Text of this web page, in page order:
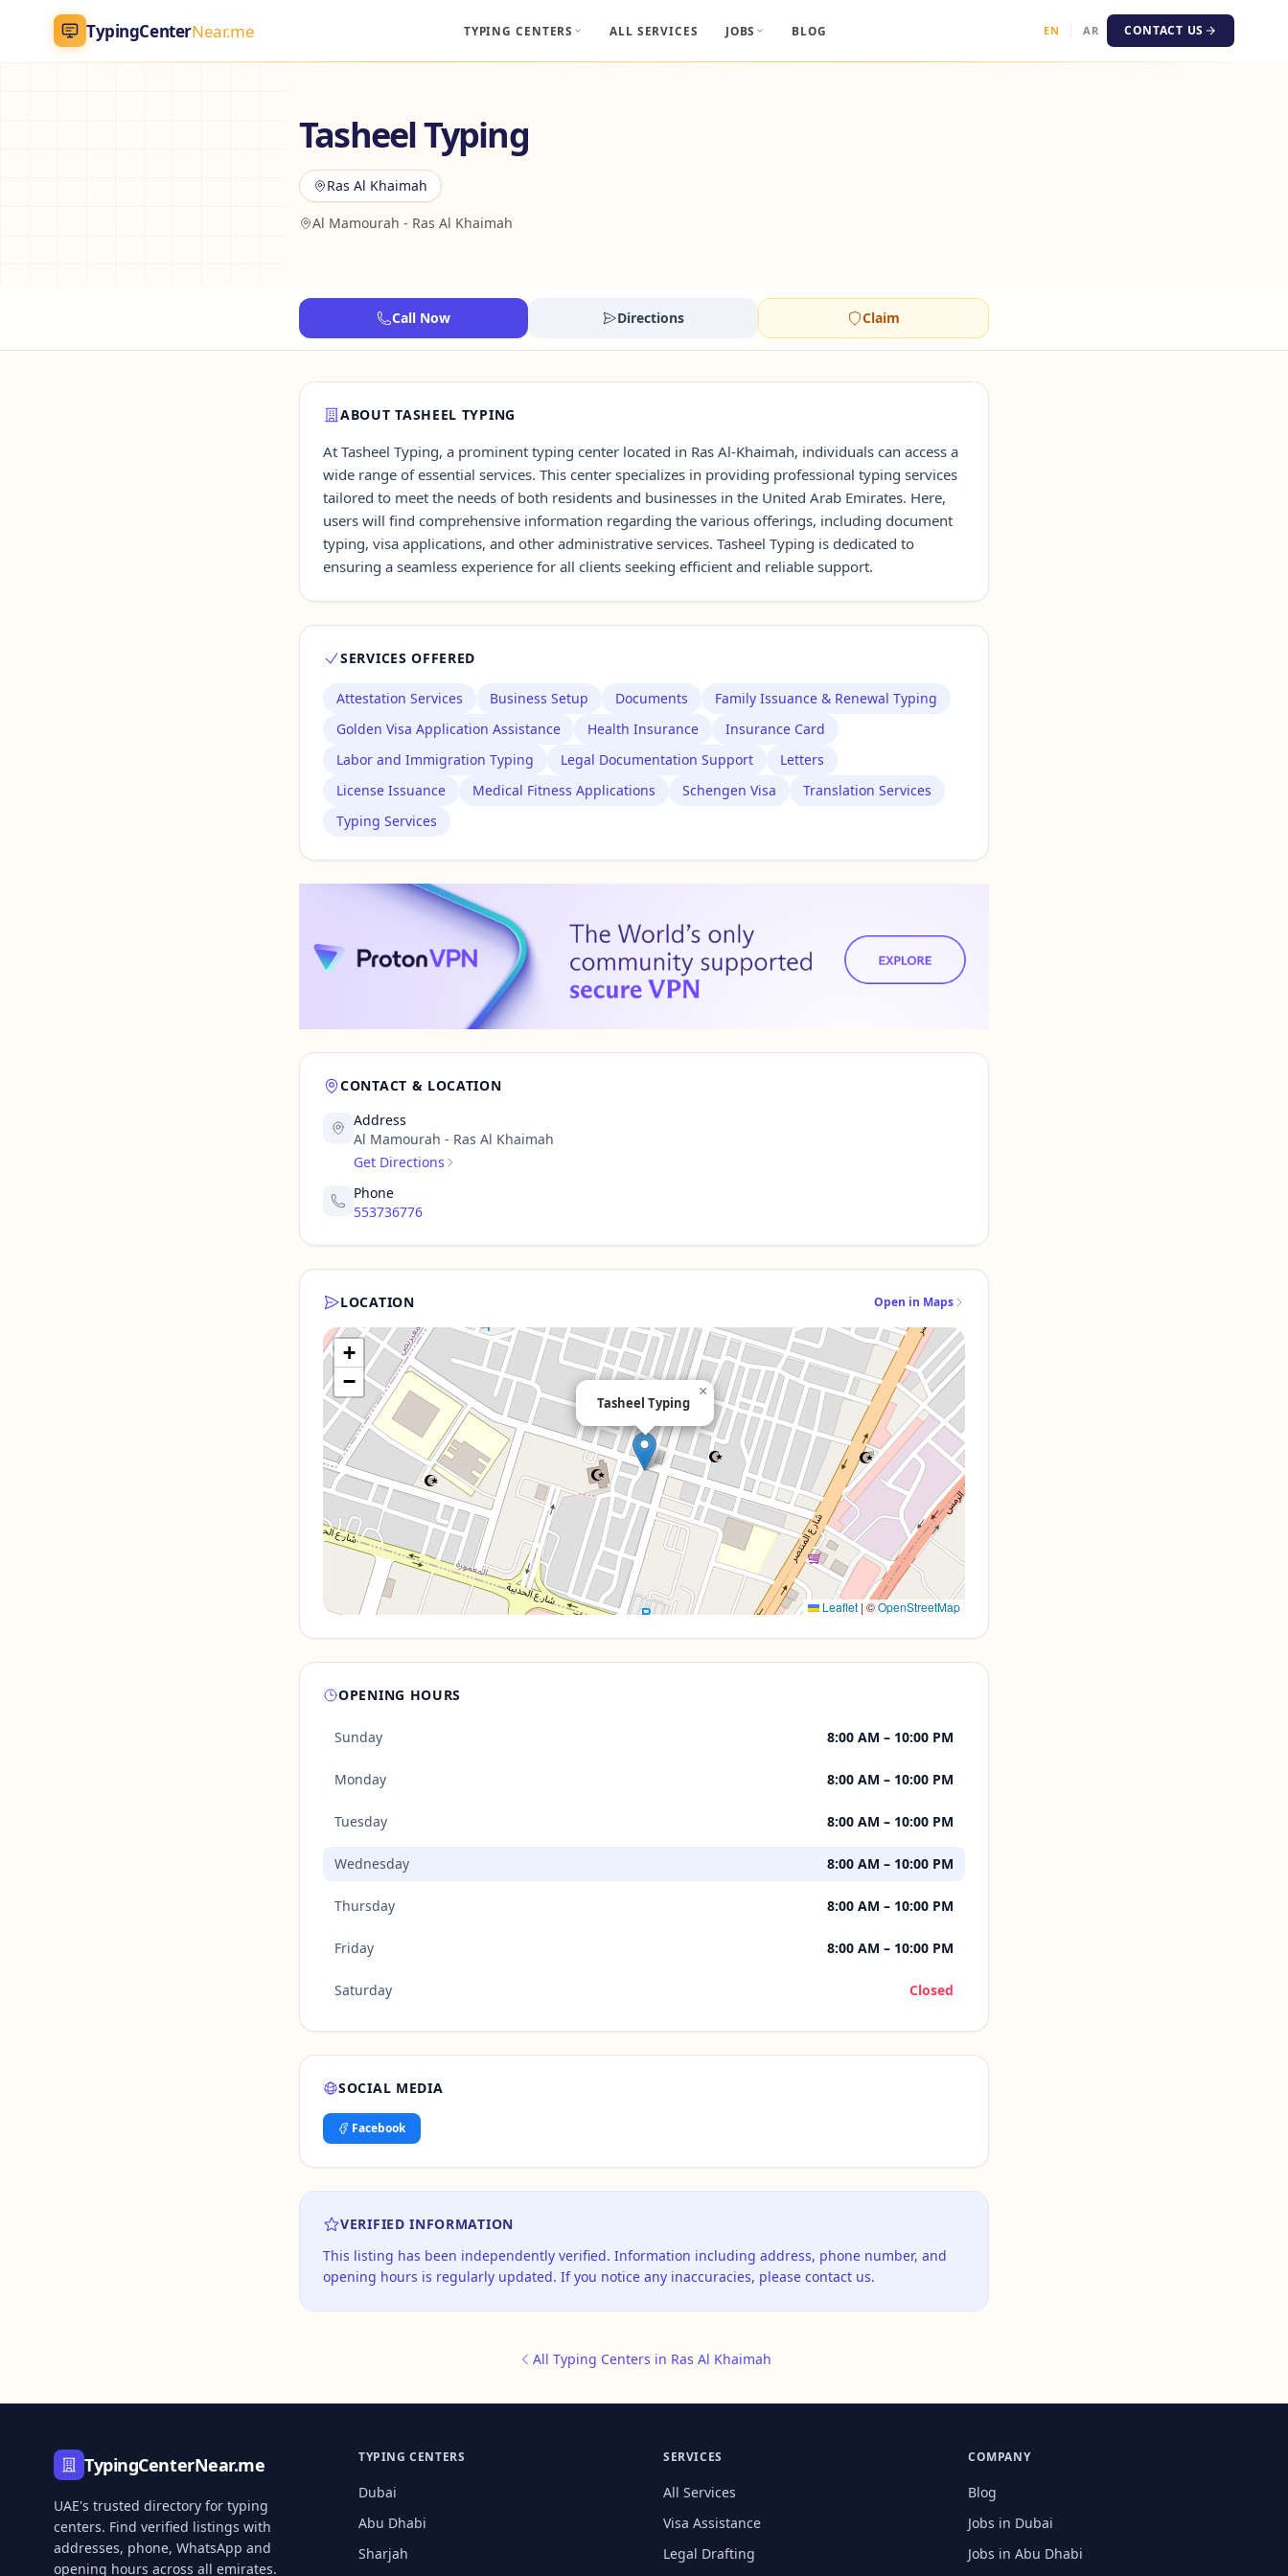
TypingCenterNear.me TYPING CENTERS ALL SERVICES JOBS BLOG EN AR CONTACT US
Blog
Tasheel Typing
Ras Al Khaimah
Al Mamourah - Ras Al Khaimah
Call Now Directions Claim
ABOUT TASHEEL TYPING
At Tasheel Typing, a prominent typing center located in Ras Al-Khaimah, individuals can access a
wide range of essential services. This center specializes in providing professional typing services
tailored to meet the needs of both residents and businesses in the United Arab Emirates. Here,
users will find comprehensive information regarding the various offerings, including document
typing, visa applications, and other administrative services. Tasheel Typing is dedicated to
ensuring a seamless experience for all clients seeking efficient and reliable support.
SERVICES OFFERED
Attestation Services Business Setup Documents
Family Issuance & Renewal Typing
Golden Visa Application Assistance
Health Insurance
Insurance Card
Labor and Immigration Typing
Legal Documentation Support
Letters
License Issuance
Medical Fitness Applications Schengen Visa
Translation Services
Typing Services
CONTACT & LOCATION
Address
Al Mamourah - Ras Al Khaimah
Get Directions
Phone
553736776
LOCATION Open in Maps
Tasheel Typing
×
+
−
Leaflet | ©OpenStreetMap
OPENING HOURS
Sunday 8:00 AM – 10:00 PM
Monday 8:00 AM – 10:00 PM
Tuesday 8:00 AM – 10:00 PM
Wednesday 8:00 AM – 10:00 PM
Thursday 8:00 AM – 10:00 PM
Friday 8:00 AM – 10:00 PM
Saturday Closed
SOCIAL MEDIA
Facebook
VERIFIED INFORMATION
This listing has been independently verified. Information including address, phone number, and
opening hours is regularly updated. If you notice any inaccuracies, please contact us.
All Typing Centers in Ras Al Khaimah
TypingCenterNear.me
UAE's trusted directory for typing
centers. Find verified listings with
addresses, phone, WhatsApp and
opening hours across all emirates.
TYPING CENTERS
Dubai
Abu Dhabi
Sharjah
SERVICES
All Services
Visa Assistance
Legal Drafting
COMPANY
Blog
Jobs in Dubai
Jobs in Abu Dhabi